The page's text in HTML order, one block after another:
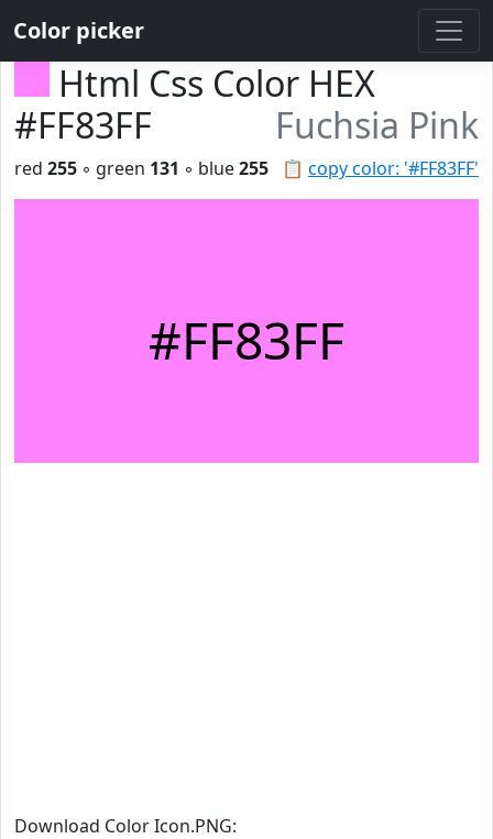
Color picker
Html Css Color HEX
#FF83FF
Fuchsia Pink
📋 copy color: '#FF83FF'
red 255 ◦ green 131 ◦ blue255
#FF83FF
Download Color Icon.PNG: